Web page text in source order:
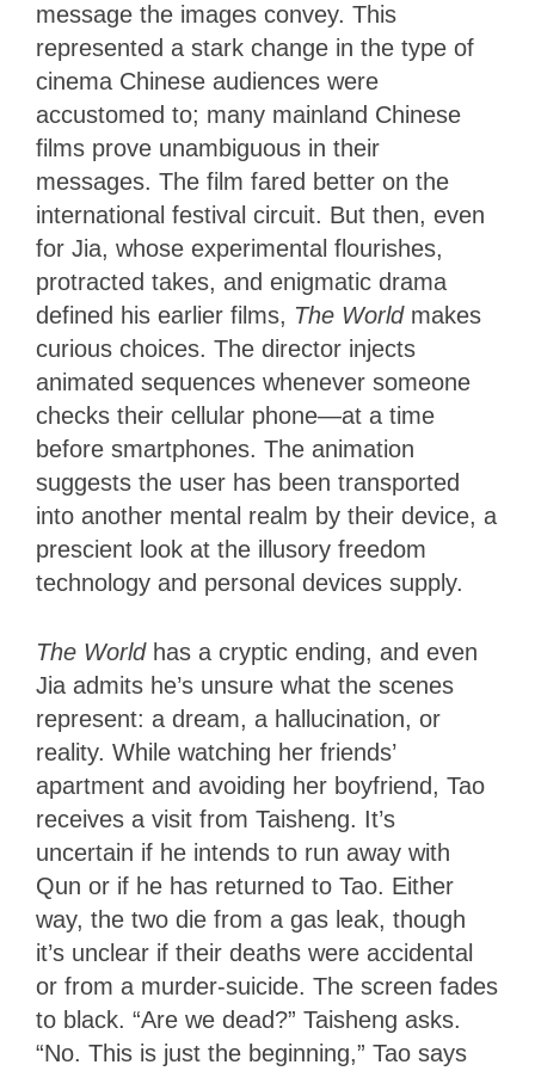
message the images convey. This
represented a stark change in the type of
cinema Chinese audiences were
accustomed to; many mainland Chinese
films prove unambiguous in their
messages. The film fared better on the
international festival circuit. But then, even
for Jia, whose experimental flourishes,
protracted takes, and enigmatic drama
defined his earlier films, The World makes
curious choices. The director injects
animated sequences whenever someone
checks their cellular phone—at a time
before smartphones. The animation
suggests the user has been transported
into another mental realm by their device, a
prescient look at the illusory freedom
technology and personal devices supply.
The World has a cryptic ending, and even
Jia admits he’s unsure what the scenes
represent: a dream, a hallucination, or
reality. While watching her friends’
apartment and avoiding her boyfriend, Tao
receives a visit from Taisheng. It’s
uncertain if he intends to run away with
Qun or if he has returned to Tao. Either
way, the two die from a gas leak, though
it’s unclear if their deaths were accidental
or from a murder-suicide. The screen fades
to black. “Are we dead?” Taisheng asks.
“No. This is just the beginning,” Tao says